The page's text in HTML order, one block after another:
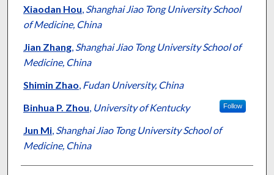
Xiaodan Hou, Shanghai Jiao Tong University School
of Medicine, China
Jian Zhang, Shanghai Jiao Tong University School of
Medicine, China
Shimin Zhao, Fudan University, China
Binhua P. Zhou, University of Kentucky Follow
Jun Mi, Shanghai Jiao Tong University School of
Medicine, China